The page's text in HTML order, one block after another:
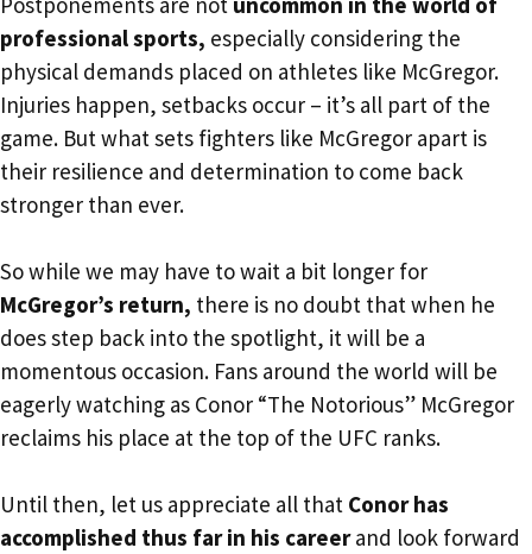
professional sports, especially considering the
physical demands placed on athletes like McGregor.
Injuries happen, setbacks occur – it’s all part of the
game. But what sets fighters like McGregor apart is
their resilience and determination to come back
stronger than ever.
So while we may have to wait a bit longer for
McGregor’s return, there is no doubt that when he
does step back into the spotlight, it will be a
momentous occasion. Fans around the world will be
eagerly watching as Conor “The Notorious” McGregor
reclaims his place at the top of the UFC ranks.
Until then, let us appreciate all that Conor has
accomplished thus far in his careerand look forward